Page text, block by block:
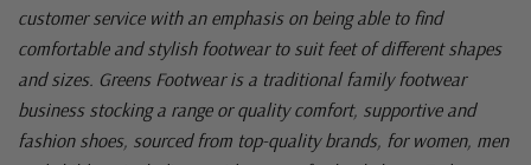
customer service with an emphasis on being able to find
comfortable and stylish footwear to suit feet of different shapes
and sizes. Greens Footwear is a traditional family footwear
business stocking a range or quality comfort, supportive and
fashion shoes, sourced from top-quality brands, for women, men